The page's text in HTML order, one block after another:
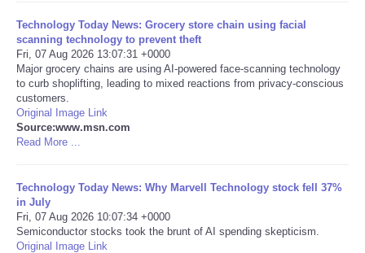
World
NOTICIAS
Portada de Noticias
Ciencia
Deportes
Technology Today News: Grocery store chain using facial
scanning technology to prevent theft
Fri, 07 Aug 2026 13:07:31 +0000
Major grocery chains are using AI-powered face-scanning technology
to curb shoplifting, leading to mixed reactions from privacy-conscious
customers.
Original Image Link
Source:www.msn.com
Read More ...
Technology Today News: Why Marvell Technology stock fell 37%
in July
Fri, 07 Aug 2026 10:07:34 +0000
Semiconductor stocks took the brunt of AI spending skepticism.
Original Image Link